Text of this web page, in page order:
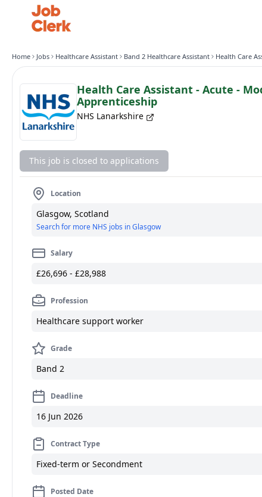
Home Jobs Healthcare Assistant Band 2 Healthcare Assistant
Health Care Assistant - Acute -
Apprenticeship
NHS Lanarkshire
This job is closed to applications
Location
Glasgow, Scotland
Search for more NHS jobs in Glasgow
Salary
£26,696 - £28,988
Profession
Healthcare support worker
Grade
Band 2
Deadline
16 Jun 2026
Contract Type
Fixed-term or Secondment
Posted Date